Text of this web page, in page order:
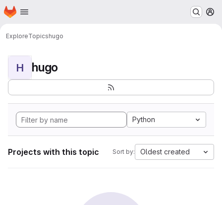
Skip to main content
Homepage
ExploreTopicshugo
H hugo
Python
Projects with this topic Sort by: Oldest created